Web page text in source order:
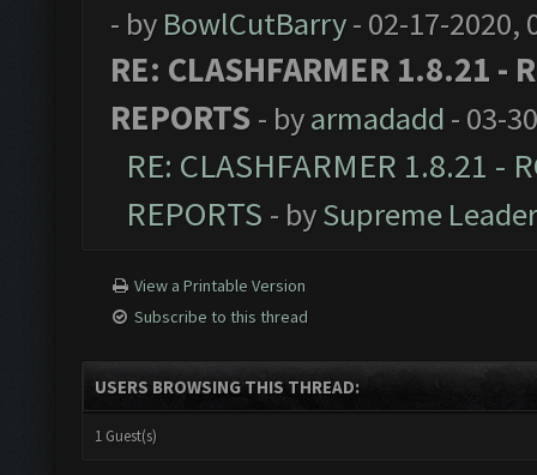
- by BowlCutBarry- 02-17-2020,
RE: CLASHFARMER 1.8.21 -
REPORTS - byarmadadd - 03-
RE: CLASHFARMER 1.8.21 -
REPORTS - bySupreme Leader
View a Printable Version
Subscribe to this thread
USERS BROWSING THIS THREAD:
1 Guest(s)